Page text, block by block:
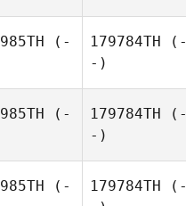
(-
179784TH (-
-)
(-
179784TH (-
-)
(-
179784TH (-